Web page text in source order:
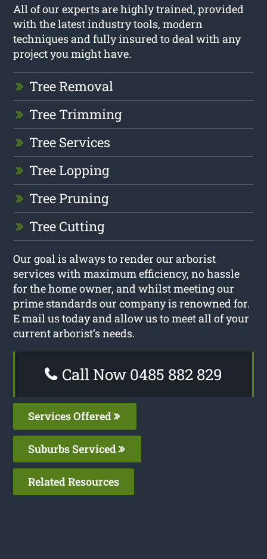
All of our experts are highly trained, provided
with the latest industry tools, modern
techniques and fully insured to deal with any
project you might have.
Tree Removal
Tree Trimming
Tree Services
Tree Lopping
Tree Pruning
Tree Cutting
Our goal is always to render our arborist
services with maximum efficiency, no hassle
for the home owner, and whilst meeting our
prime standards our company is renowned for.
E mail us today and allow us to meet all of your
current arborist’s needs.
Call Now 0485 882 829
Services Offered
Suburbs Serviced
Related Resources